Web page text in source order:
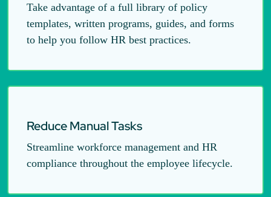
Take advantage of a full library of policy
templates, written programs, guides, and forms
to help you follow HR best practices.
Reduce Manual Tasks
Streamline workforce management and HR
compliance throughout the employee lifecycle.